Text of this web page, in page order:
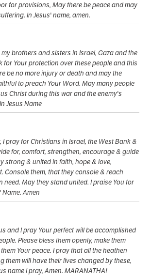
for provisions, May there be peace and may
In Jesus' name, amen.
brothers and sisters in Israel, Gaza and the
for Your protection over these people and this
be no more injury or death and may the
to preach Your Word. May many people
Christ during this war and the enemy's
Jesus Name
I pray for Christians in Israel, the West Bank &
for, comfort, strengthen, encourage & guide
strong & united in faith, hope & love,
Console them, that they console & reach
need. May they stand united. I praise You for
Amen
and I pray Your perfect will be accomplished
Please bless them openly, make them
Your peace. I pray that all the heathen
them will have their lives changed by these,
name I pray, Amen. MARANATHA!